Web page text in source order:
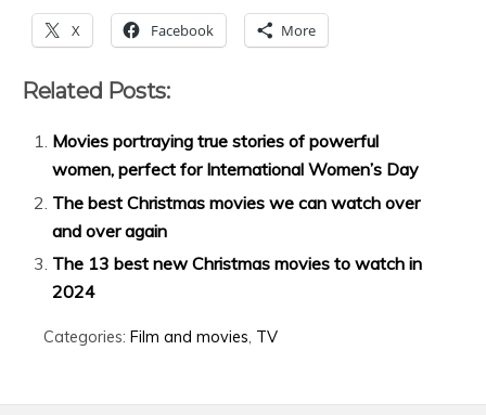
X Facebook More
Related Posts:
Movies portraying true stories of powerful
women, perfect for International Women’s Day
The best Christmas movies we can watch over
and over again
The 13 best new Christmas movies to watch in
2024
Categories: Film and movies, TV